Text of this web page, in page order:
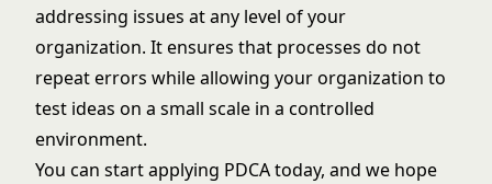
addressing issues at any level of your
organization. It ensures that processes do not
repeat errors while allowing your organization to
test ideas on a small scale in a controlled
environment.
You can start applying PDCA today, and we hope